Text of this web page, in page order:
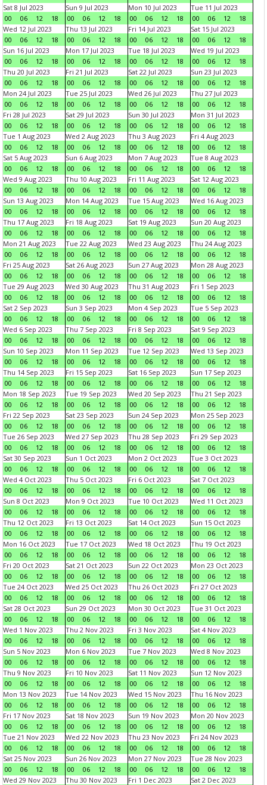
Sat 8 Jul 2023
00
06 12 18
Sun 9 Jul 2023
00
06 12 18
Mon 10 Jul 2023
00
06 12 18
Tue 11 Jul 2023
00
06 12
18
Wed 12 Jul 2023
00
06 12 18
Thu 13 Jul 2023
00
06 12 18
Fri 14 Jul 2023
00
06 12 18
Sat 15 Jul 2023
00
06 12
18
Sun 16 Jul 2023
00
06 12 18
Mon 17 Jul 2023
00
06 12 18
Tue 18 Jul 2023
00
06 12 18
Wed 19 Jul 2023
00
06 12
18
Thu 20 Jul 2023
00
06 12 18
Fri 21 Jul 2023
00
06 12 18
Sat 22 Jul 2023
00
06 12 18
Sun 23 Jul 2023
00
06 12
18
Mon 24 Jul 2023
00
06 12 18
Tue 25 Jul 2023
00
06 12 18
Wed 26 Jul 2023
00
06 12 18
Thu 27 Jul 2023
00
06 12
18
Fri 28 Jul 2023
00
06 12 18
Sat 29 Jul 2023
00
06 12 18
Sun 30 Jul 2023
00
06 12 18
Mon 31 Jul 2023
00
06 12
18
Tue 1 Aug 2023
00
06 12 18
Wed 2 Aug 2023
00
06 12 18
Thu 3 Aug 2023
00
06 12 18
Fri 4 Aug 2023
00
06 12
18
Sat 5 Aug 2023
00
06 12 18
Sun 6 Aug 2023
00
06 12 18
Mon 7 Aug 2023
00
06 12 18
Tue 8 Aug 2023
00
06 12
18
Wed 9 Aug 2023
00
06 12 18
Thu 10 Aug 2023
00
06 12 18
Fri 11 Aug 2023
00
06 12 18
Sat 12 Aug 2023
00
06 12
18
Sun 13 Aug 2023
00
06 12 18
Mon 14 Aug 2023
00
06 12 18
Tue 15 Aug 2023
00
06 12 18
Wed 16 Aug 2023
00
06 12
18
Thu 17 Aug 2023
00
06 12 18
Fri 18 Aug 2023
00
06 12 18
Sat 19 Aug 2023
00
06 12 18
Sun 20 Aug 2023
00
06 12
18
Mon 21 Aug 2023
00
06 12 18
Tue 22 Aug 2023
00
06 12 18
Wed 23 Aug 2023
00
06 12 18
Thu 24 Aug 2023
00
06 12
18
Fri 25 Aug 2023
00
06 12 18
Sat 26 Aug 2023
00
06 12 18
Sun 27 Aug 2023
00
06 12 18
Mon 28 Aug 2023
00
06 12
18
Tue 29 Aug 2023
00
06 12 18
Wed 30 Aug 2023
00
06 12 18
Thu 31 Aug 2023
00
06 12 18
Fri 1 Sep 2023
00
06 12
18
Sat 2 Sep 2023
00
06 12 18
Sun 3 Sep 2023
00
06 12 18
Mon 4 Sep 2023
00
06 12 18
Tue 5 Sep 2023
00
06 12
18
Wed 6 Sep 2023
00
06 12 18
Thu 7 Sep 2023
00
06 12 18
Fri 8 Sep 2023
00
06 12 18
Sat 9 Sep 2023
00
06 12
18
Sun 10 Sep 2023
00
06 12 18
Mon 11 Sep 2023
00
06 12 18
Tue 12 Sep 2023
00
06 12 18
Wed 13 Sep 2023
00
06 12
18
Thu 14 Sep 2023
00
06 12 18
Fri 15 Sep 2023
00
06 12 18
Sat 16 Sep 2023
00
06 12 18
Sun 17 Sep 2023
00
06 12
18
Mon 18 Sep 2023
00
06 12 18
Tue 19 Sep 2023
00
06 12 18
Wed 20 Sep 2023
00
06 12 18
Thu 21 Sep 2023
00
06 12
18
Fri 22 Sep 2023
00
06 12 18
Sat 23 Sep 2023
00
06 12 18
Sun 24 Sep 2023
00
06 12 18
Mon 25 Sep 2023
00
06 12
18
Tue 26 Sep 2023
00
06 12 18
Wed 27 Sep 2023
00
06 12 18
Thu 28 Sep 2023
00
06 12 18
Fri 29 Sep 2023
00
06 12
18
Sat 30 Sep 2023
00
06 12 18
Sun 1 Oct 2023
00
06 12 18
Mon 2 Oct 2023
00
06 12 18
Tue 3 Oct 2023
00
06 12
18
Wed 4 Oct 2023
00
06 12 18
Thu 5 Oct 2023
00
06 12 18
Fri 6 Oct 2023
00
06 12 18
Sat 7 Oct 2023
00
06 12
18
Sun 8 Oct 2023
00
06 12 18
Mon 9 Oct 2023
00
06 12 18
Tue 10 Oct 2023
00
06 12 18
Wed 11 Oct 2023
00
06 12
18
Thu 12 Oct 2023
00
06 12 18
Fri 13 Oct 2023
00
06 12 18
Sat 14 Oct 2023
00
06 12 18
Sun 15 Oct 2023
00
06 12
18
Mon 16 Oct 2023
00
06 12 18
Tue 17 Oct 2023
00
06 12 18
Wed 18 Oct 2023
00
06 12 18
Thu 19 Oct 2023
00
06 12
18
Fri 20 Oct 2023
00
06 12 18
Sat 21 Oct 2023
00
06 12 18
Sun 22 Oct 2023
00
06 12 18
Mon 23 Oct 2023
00
06 12
18
Tue 24 Oct 2023
00
06 12 18
Wed 25 Oct 2023
00
06 12 18
Thu 26 Oct 2023
00
06 12 18
Fri 27 Oct 2023
00
06 12
18
Sat 28 Oct 2023
00
06 12 18
Sun 29 Oct 2023
00
06 12 18
Mon 30 Oct 2023
00
06 12 18
Tue 31 Oct 2023
00
06 12
18
Wed 1 Nov 2023
00
06 12 18
Thu 2 Nov 2023
00
06 12 18
Fri 3 Nov 2023
00
06 12 18
Sat 4 Nov 2023
00
06 12
18
Sun 5 Nov 2023
00
06 12 18
Mon 6 Nov 2023
00
06 12 18
Tue 7 Nov 2023
00
06 12 18
Wed 8 Nov 2023
00
06 12
18
Thu 9 Nov 2023
00
06 12 18
Fri 10 Nov 2023
00
06 12 18
Sat 11 Nov 2023
00
06 12 18
Sun 12 Nov 2023
00
06 12
18
Mon 13 Nov 2023
00
06 12 18
Tue 14 Nov 2023
00
06 12 18
Wed 15 Nov 2023
00
06 12 18
Thu 16 Nov 2023
00
06 12
18
Fri 17 Nov 2023
00
06 12 18
Sat 18 Nov 2023
00
06 12 18
Sun 19 Nov 2023
00
06 12 18
Mon 20 Nov 2023
00
06 12
18
Tue 21 Nov 2023
00
06 12 18
Wed 22 Nov 2023
00
06 12 18
Thu 23 Nov 2023
00
06 12 18
Fri 24 Nov 2023
00
06 12
18
Sat 25 Nov 2023
00
06 12 18
Sun 26 Nov 2023
00
06 12 18
Mon 27 Nov 2023
00
06 12 18
Tue 28 Nov 2023
00
06 12
18
Wed 29 Nov 2023
Thu 30 Nov 2023
Fri 1 Dec 2023
Sat 2 Dec 2023